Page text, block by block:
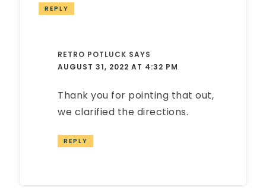
REPLY
RETRO POTLUCK SAYS
AUGUST 31, 2022 AT 4:32 PM
Thank you for pointing that out,
we clarified the directions.
REPLY